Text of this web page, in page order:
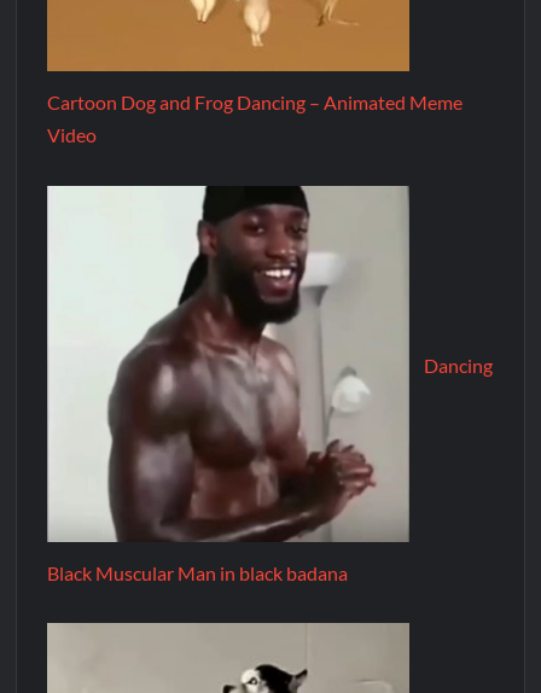
Cartoon Dog and Frog Dancing – Animated Meme
Video
Dancing
Black Muscular Man in black badana